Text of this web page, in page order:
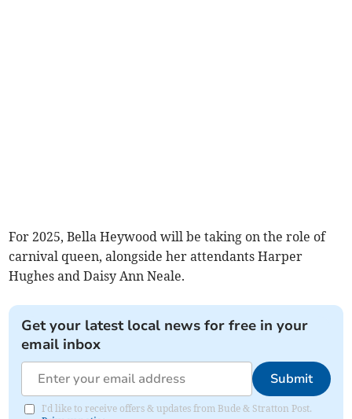
For 2025, Bella Heywood will be taking on the role of
carnival queen, alongside her attendants Harper
Hughes and Daisy Ann Neale.
Get your latest local news for free in your
email inbox
Submit
I'd like to receive offers & updates from Bude & Stratton Post.